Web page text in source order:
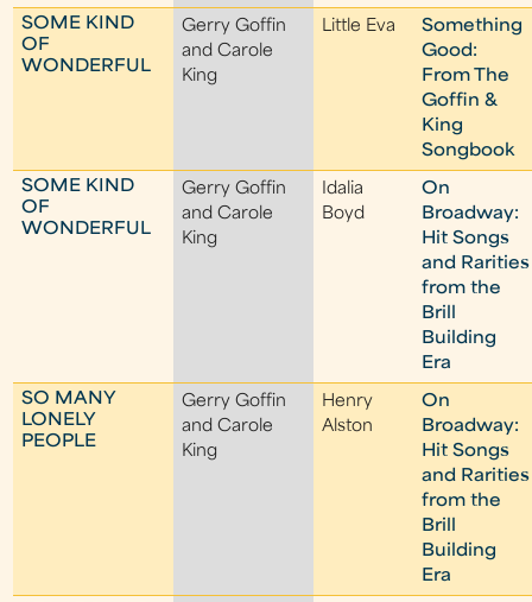
SOME KIND
OF
WONDERFUL
Gerry Goffin
and Carole
King
Little Eva
Something
Good:
From The
Goffin &
King
Songbook
SOME KIND
OF
WONDERFUL
Gerry Goffin
and Carole
King
Idalia
Boyd
On
Broadway:
Hit Songs
and Rarities
from the
Brill
Building
Era
SO MANY
LONELY
PEOPLE
Gerry Goffin
and Carole
King
Henry
Alston
On
Broadway:
Hit Songs
and Rarities
from the
Brill
Building
Era